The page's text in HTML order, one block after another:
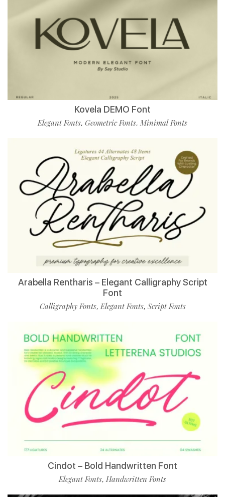
Kovela DEMO Font
Elegant Fonts, Geometric Fonts, Minimal Fonts
Arabella Rentharis – Elegant Calligraphy Script
Font
Calligraphy Fonts,Elegant Fonts, Script Fonts
Cindot – Bold Handwritten Font
Elegant Fonts, Handwritten Fonts